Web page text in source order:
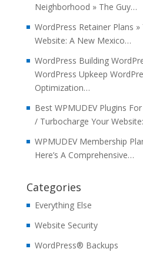
Neighborhood » The Guy…
WordPress Retainer Plans
Website: A New Mexico…
WordPress Building
WordPress Upkeep
Optimization…
Best WPMUDEV Plugins
/ Turbocharge Your
WPMUDEV Membership
Here’s A Comprehensive…
Categories
Everything Else
Website Security
WordPress® Backups